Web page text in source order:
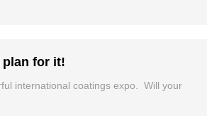
plan for it!
international coatings expo. Will your